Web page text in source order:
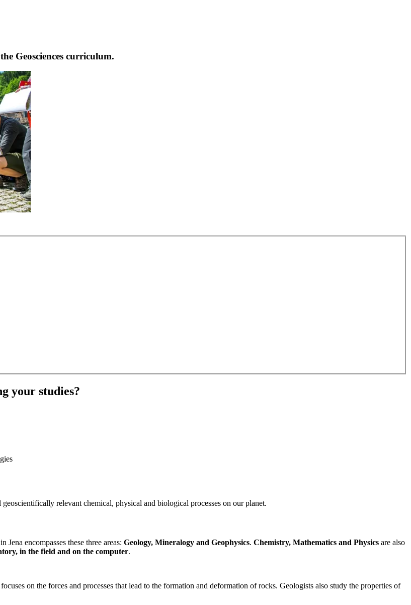
Geosciences curriculum.
your studies?
relevant chemical, physical and biological processes on our planet.
encompasses these three areas: Geology, Mineralogy and Geophysics. Chemistry, Mathematics and Physics are also
in the field and on the computer.
on the forces and processes that lead to the formation and deformation of rocks. Geologists also study the properties of